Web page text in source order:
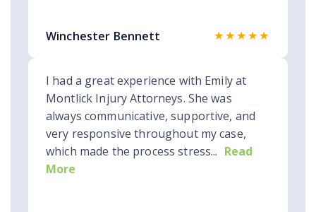
Winchester Bennett ★★★★★
I had a great experience with Emily at
Montlick Injury Attorneys. She was
always communicative, supportive, and
very responsive throughout my case,
which made the process stress... Read
More